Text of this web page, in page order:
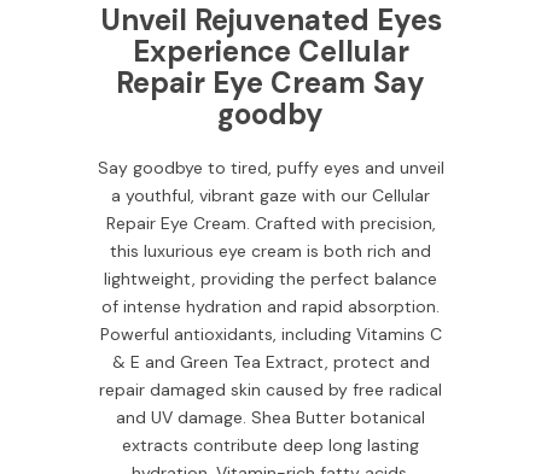
Unveil Rejuvenated Eyes
Experience Cellular
Repair Eye Cream Say
goodby
Say goodbye to tired, puffy eyes and unveil
a youthful, vibrant gaze with our Cellular
Repair Eye Cream. Crafted with precision,
this luxurious eye cream is both rich and
lightweight, providing the perfect balance
of intense hydration and rapid absorption.
Powerful antioxidants, including Vitamins C
& E and Green Tea Extract, protect and
repair damaged skin caused by free radical
and UV damage. Shea Butter botanical
extracts contribute deep long lasting